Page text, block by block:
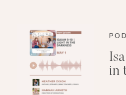
in